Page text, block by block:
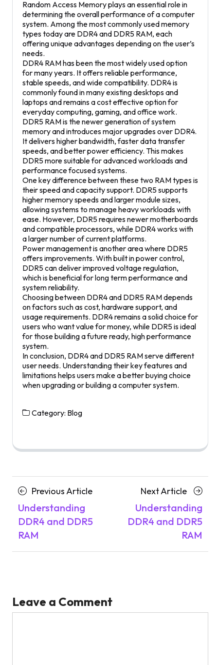
Random Access Memory plays an essential role in
determining the overall performance of a computer
system. Among the most commonly used memory
types today are DDR4 and DDR5 RAM, each
offering unique advantages depending on the user’s
needs.
DDR4 RAM has been the most widely used option
for many years. It offers reliable performance,
stable speeds, and wide compatibility. DDR4 is
commonly found in many existing desktops and
laptops and remains a cost effective option for
everyday computing, gaming, and office work.
DDR5 RAM is the newer generation of system
memory and introduces major upgrades over DDR4.
It delivers higher bandwidth, faster data transfer
speeds, and better power efficiency. This makes
DDR5 more suitable for advanced workloads and
performance focused systems.
One key difference between these two RAM types is
their speed and capacity support. DDR5 supports
higher memory speeds and larger module sizes,
allowing systems to manage heavy workloads with
ease. However, DDR5 requires newer motherboards
and compatible processors, while DDR4 works with
a larger number of current platforms.
Power management is another area where DDR5
offers improvements. With built in power control,
DDR5 can deliver improved voltage regulation,
which is beneficial for long term performance and
system reliability.
Choosing between DDR4 and DDR5 RAM depends
on factors such as cost, hardware support, and
usage requirements. DDR4 remains a solid choice for
users who want value for money, while DDR5 is ideal
for those building a future ready, high performance
system.
In conclusion, DDR4 and DDR5 RAM serve different
user needs. Understanding their key features and
limitations helps users make a better buying choice
when upgrading or building a computer system.
Category: Blog
Posts
navigation
Previous ArticlePrevious
Understanding
DDR4 and DDR5
RAM
Next Article
Next
Article
Understanding
DDR4 and DDR5
RAM
Leave a Comment